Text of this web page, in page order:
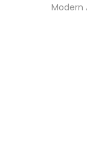
Modern